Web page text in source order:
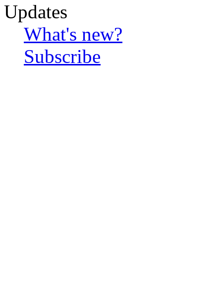
Updates
What's new?
Subscribe